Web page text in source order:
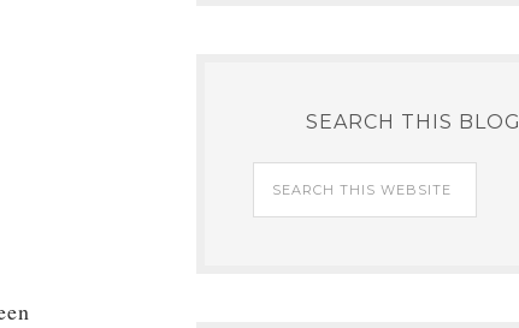
SEARCH THIS BLOG